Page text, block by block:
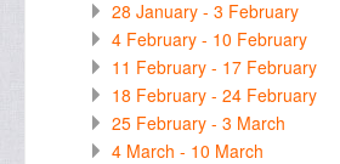
28 January - 3 February
4 February - 10 February
11 February - 17 February
18 February - 24 February
25 February - 3 March
4 March - 10 March